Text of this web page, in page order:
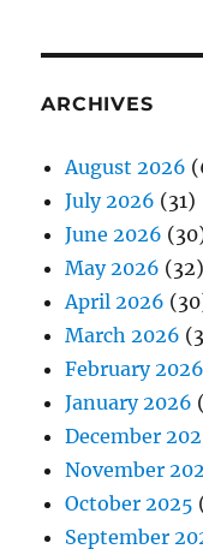
ARCHIVES
August 2026
July 2026 (31)
June 2026
May 2026 (32)
April 2026
March 2026
February 2026
January 2026
December
November
October 2025
September